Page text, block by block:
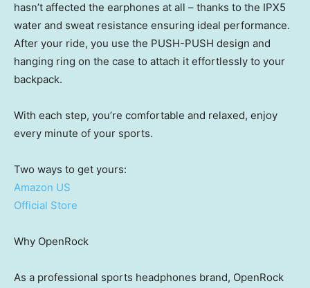
hasn’t affected the earphones at all – thanks to the IPX5
water and sweat resistance ensuring ideal performance.
After your ride, you use the PUSH-PUSH design and
hanging ring on the case to attach it effortlessly to your
backpack.
With each step, you’re comfortable and relaxed, enjoy
every minute of your sports.
Two ways to get yours:
Amazon US
Official Store
Why OpenRock
As a professional sports headphones brand, OpenRock